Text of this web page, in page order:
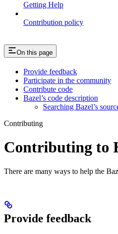
Getting Help
Contribution policy
On this page
Provide feedback
Participate in the community
Contribute code
Bazel’s code description
Searching Bazel’s
Contributing
Contributing to
There are many ways to help the
Provide feedback